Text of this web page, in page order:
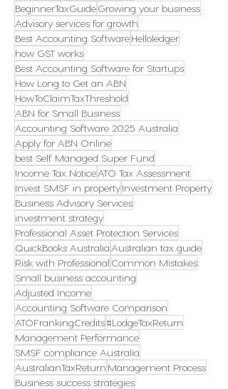
BeginnerTaxGuideGrowing your business
Advisory services for growth
Best Accounting SoftwareHelloledger
how GST works
Best Accounting Software for Startups
How Long to Get an ABN
HowToClaimTaxThreshold
ABN for Small Business
Accounting Software 2025 Australia
Apply for ABN Online
best Self Managed Super Fund
Income Tax NoticeATO Tax Assessment
Invest SMSF in propertyInvestment Property
Business Advisory Services
investment strategy
Professional Asset Protection Services
QuickBooks Australia Australian tax guide
Risk with Professional Common Mistakes
Small business accounting
Adjusted Income
Accounting Software Comparison
ATOFrankingCredits#LodgeTaxReturn
Management Performance
SMSF compliance Australia
AustralianTaxReturn Management Process
Business success strategies